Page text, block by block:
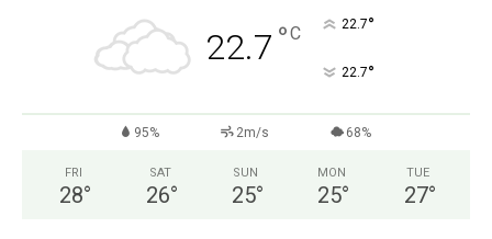
22.7 °C 22.7°
22.7°
95% 2m/s 68%
FRI
28°
SAT
26°
SUN
25°
MON
25°
TUE
27°